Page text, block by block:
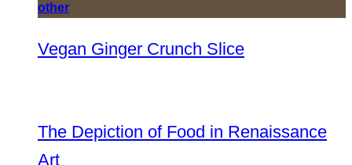
Vegan Ginger Crunch Slice
The Depiction of Food in Renaissance
Art